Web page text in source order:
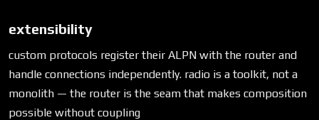
extensibility
custom protocols register their ALPN with the router and
handle connections independently. radio is a toolkit, not a
monolith — the router is the seam that makes composition
possible without coupling